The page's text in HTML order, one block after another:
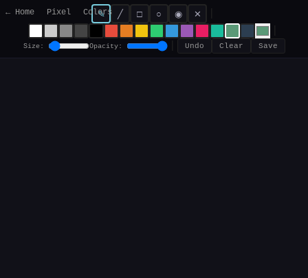
← Home Pixel Colors
✎ ╱ □ ○ ◉ ✕
Size: Opacity: Undo Clear Save